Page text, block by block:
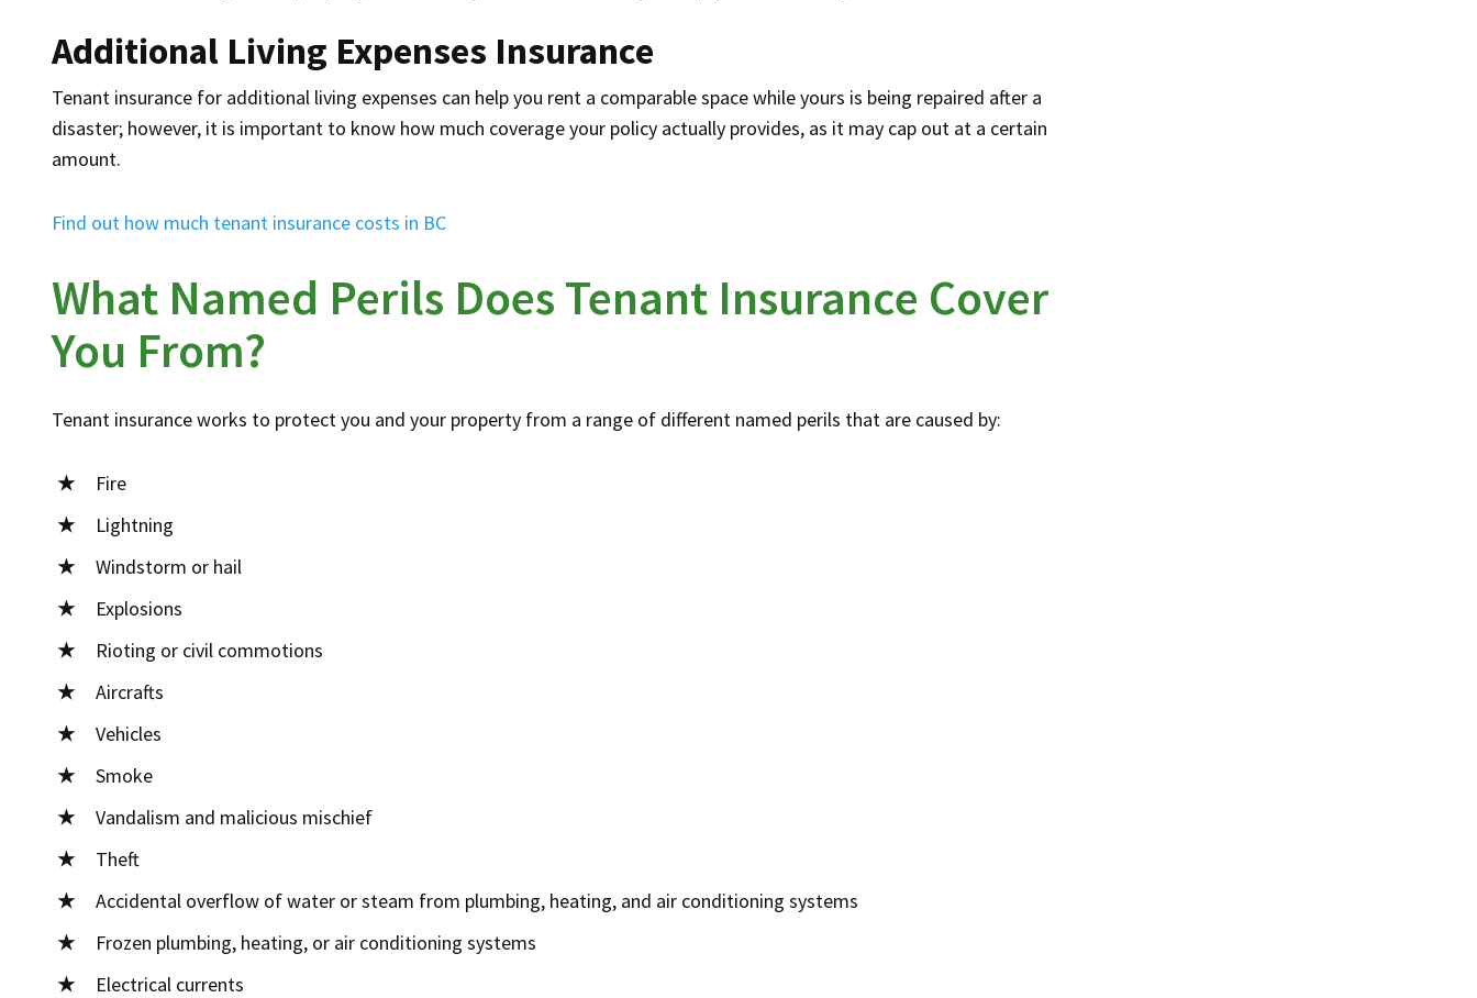
Additional Living Expenses Insurance
Tenant insurance for additional living expenses can help you rent a comparable space while yours is being repaired after a
disaster; however, it is important to know how much coverage your policy actually provides, as it may cap out at a certain
amount.
Find out how much tenant insurance costs in BC
What Named Perils Does Tenant Insurance Cover
You From?
Tenant insurance works to protect you and your property from a range of different named perils that are caused by:
Fire
Lightning
Windstorm or hail
Explosions
Rioting or civil commotions
Aircrafts
Vehicles
Smoke
Vandalism and malicious mischief
Theft
Accidental overflow of water or steam from plumbing, heating, and air conditioning systems
Frozen plumbing, heating, or air conditioning systems
Electrical currents